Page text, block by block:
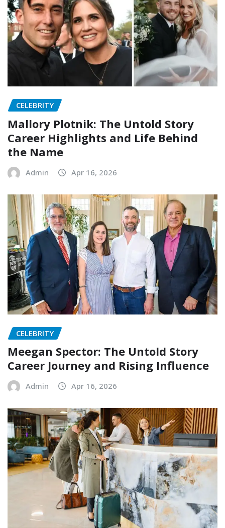
CELEBRITY
Mallory Plotnik: The Untold Story
Career Highlights and Life Behind
the Name
Admin Apr 16, 2026
CELEBRITY
Meegan Spector: The Untold Story
Career Journey and Rising Influence
Admin Apr 16, 2026